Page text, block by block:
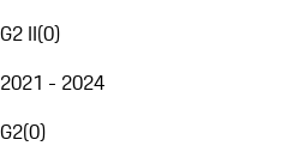
G2 II(0)
2021 - 2024
G2(0)